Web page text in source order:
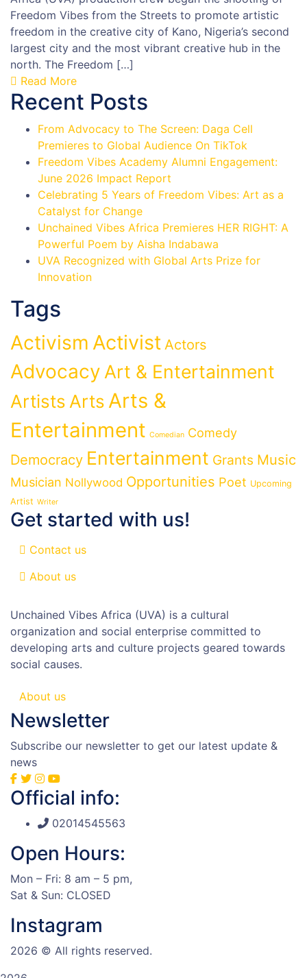
Freedom Vibes from the Streets to promote artistic
freedom in the creative city of Kano, Nigeria’s second
largest city and the most vibrant creative hub in the
north. The Freedom […]
Read More
Recent Posts
From Advocacy to The Screen: Daga Cell
Premieres to Global Audience On TikTok
Freedom Vibes Academy Alumni Engagement:
June 2026 Impact Report
Celebrating 5 Years of Freedom Vibes: Art as a
Catalyst for Change
Unchained Vibes Africa Premieres HER RIGHT: A
Powerful Poem by Aisha Indabawa
UVA Recognized with Global Arts Prize for
Innovation
Tags
Activism Activist Actors
Advocacy Art & Entertainment
Artists Arts Arts &
Entertainment Comedian Comedy
Democracy Entertainment Grants Music
Musician Nollywood Opportunities Poet Upcoming
Artist Writer
Get started with us!
Contact us
About us
Unchained Vibes Africa (UVA) is a cultural
organization and social enterprise committed to
developing arts and culture projects geared towards
social causes.
About us
Newsletter
Subscribe our newsletter to get our latest update &
news
Official info:
02014545563
Open Hours:
Mon – Fri: 8 am – 5 pm,
Sat & Sun: CLOSED
Instagram
2026 © All rights reserved.